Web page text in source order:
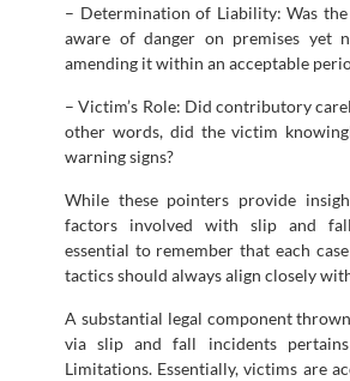
– Determination of Liability: Was
aware of danger on premises yet
amending it within an acceptable
– Victim’s Role: Did contributory
other words, did the victim
warning signs?
While these pointers provide
factors involved with slip and fall
essential to remember that each
tactics should always align closely
A substantial legal component
via slip and fall incidents
Limitations. Essentially, victims are